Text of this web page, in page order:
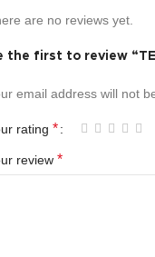
are no reviews yet.
the first to review
email address will not
rating *
review *